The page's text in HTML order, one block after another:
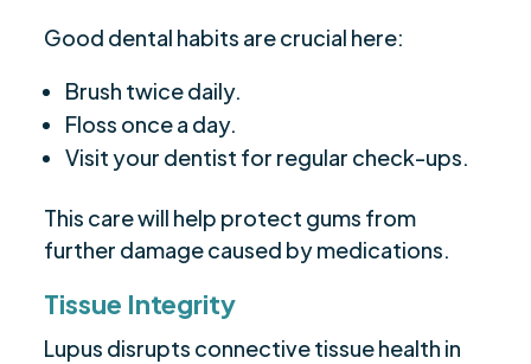
Good dental habits are crucial here:
Brush twice daily.
Floss once a day.
Visit your dentist for regular check-ups.
This care will help protect gums from
further damage caused by medications.
Tissue Integrity
Lupus disrupts connective tissue health in